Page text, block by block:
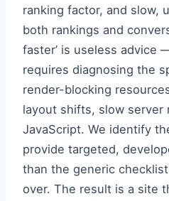
ranking factor, and slow,
both rankings and
faster’ is useless advice
requires diagnosing the
render-blocking
layout shifts, slow server
JavaScript. We identify
provide targeted,
than the generic
over. The result is a site